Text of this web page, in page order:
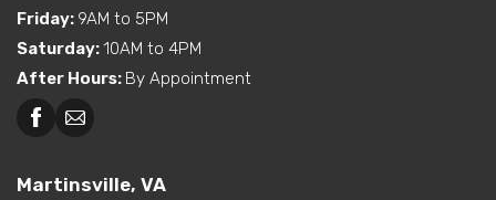
Friday: 9AM to 5PM
Saturday:10AM to 4PM
After Hours: By Appointment
Martinsville, VA